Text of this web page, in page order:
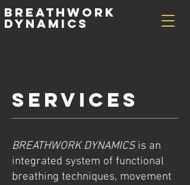
Breathwork
Dynamics
SERVICES
BREATHWORK DYNAMICSis an
integrated system of functional
breathing techniques, movement